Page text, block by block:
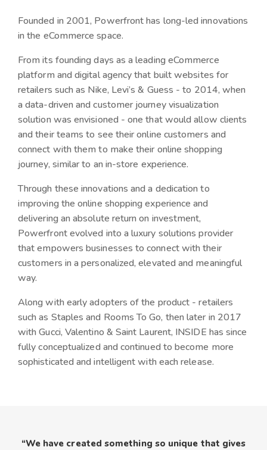
Founded in 2001, Powerfront has long-led innovations
in the eCommerce space.
From its founding days as a leading eCommerce
platform and digital agency that built websites for
retailers such as Nike, Levi’s & Guess - to 2014, when
a data-driven and customer journey visualization
solution was envisioned - one that would allow clients
and their teams to see their online customers and
connect with them to make their online shopping
journey, similar to an in-store experience.
Through these innovations and a dedication to
improving the online shopping experience and
delivering an absolute return on investment,
Powerfront evolved into a luxury solutions provider
that empowers businesses to connect with their
customers in a personalized, elevated and meaningful
way.
Along with early adopters of the product - retailers
such as Staples and Rooms To Go, then later in 2017
with Gucci, Valentino & Saint Laurent, INSIDE has since
fully conceptualized and continued to become more
sophisticated and intelligent with each release.
“We have created something so unique that gives